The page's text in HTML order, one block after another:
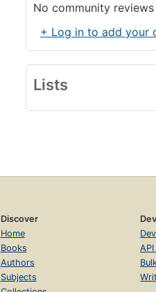
No community
+ Log in to add your
Lists
Discover
Home
Books
Authors
Subjects